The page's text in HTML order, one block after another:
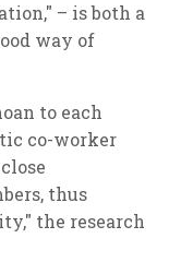
– is both a
way of
to each
co-worker
thus
the research